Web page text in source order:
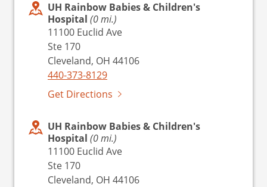
UH Rainbow Babies & Children's
Hospital (0 mi.)
11100 Euclid Ave
Ste 170
Cleveland, OH 44106
440-373-8129
Get Directions
UH Rainbow Babies & Children's
Hospital (0 mi.)
11100 Euclid Ave
Ste 170
Cleveland, OH 44106